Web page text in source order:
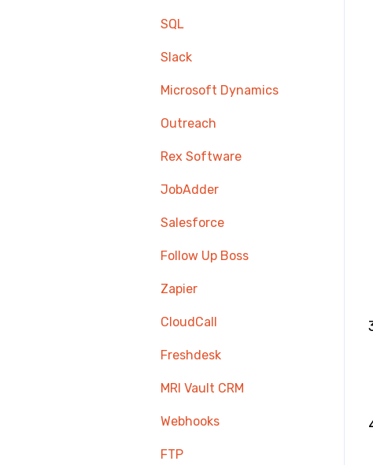
SQL
Slack
Microsoft Dynamics
Outreach
Rex Software
JobAdder
Salesforce
Follow Up Boss
Zapier
CloudCall
Freshdesk
MRI Vault CRM
Webhooks
FTP